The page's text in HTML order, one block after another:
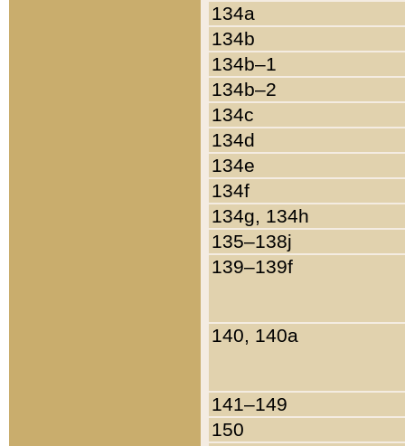
134a
134b
134b–1
134b–2
134c
134d
134e
134f
134g, 134h
135–138j
139–139f
140, 140a
141–149
150